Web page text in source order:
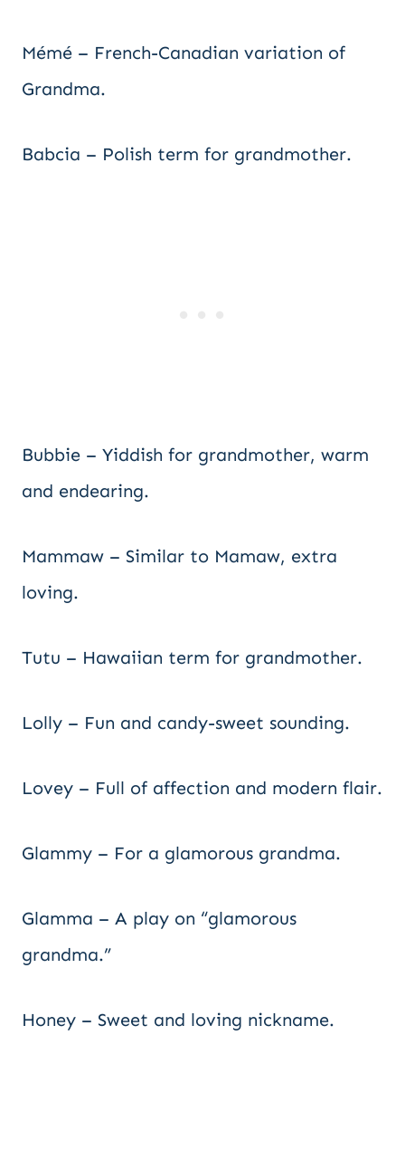
Mémé – French-Canadian variation of
Grandma.
Babcia – Polish term for grandmother.
Bubbie – Yiddish for grandmother, warm
and endearing.
Mammaw – Similar to Mamaw, extra
loving.
Tutu – Hawaiian term for grandmother.
Lolly – Fun and candy-sweet sounding.
Lovey – Full of affection and modern flair.
Glammy – For a glamorous grandma.
Glamma – A play on “glamorous
grandma.”
Honey – Sweet and loving nickname.